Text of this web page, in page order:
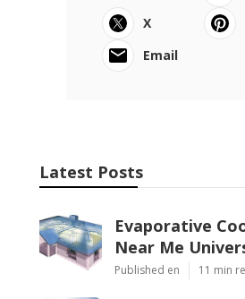
X
Email
Latest Posts
Evaporative
Near Me
Published en 11 min